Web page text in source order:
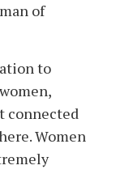
of
to
connected
Women